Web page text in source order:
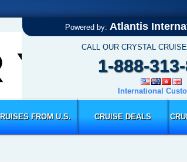
Powered by: Atlantis
CALL OUR CRYSTAL
1-888-
International
FROM U.S. CRUISE DEALS